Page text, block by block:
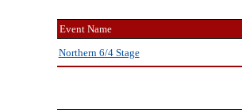
Event Name
Northern 6/4 Stage